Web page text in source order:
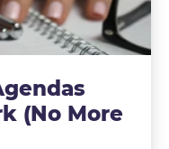
(No More